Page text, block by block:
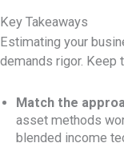
Key Takeaways
Estimating your
demands rigor. Keep
Match the
asset methods
blended income